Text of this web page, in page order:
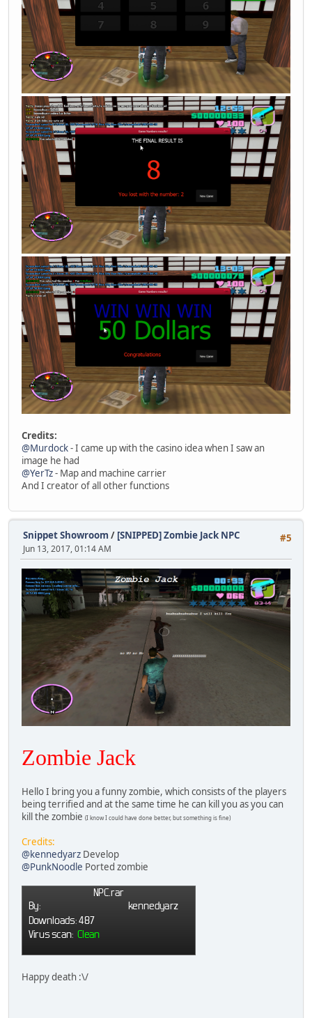
Credits:
@Murdock- I came up with the casino idea when I saw an
image he had
@YerTz- Map and machine carrier
And I creator of all other functions
#5
Snippet Showroom / [SNIPPED] Zombie Jack NPC
Jun 13, 2017, 01:14 AM
Zombie Jack
Hello I bring you a funny zombie, which consists of the players
being terrified and at the same time he can kill you as you can
kill the zombie (I know I could have done better, but something is fine)
Credits:
@kennedyarz Develop
@PunkNoodle Ported zombie
Happy death :\/